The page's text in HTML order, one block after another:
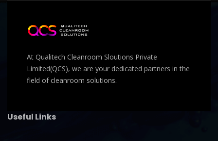
At Qualitech Cleanroom Sloutions Private
Limited(QCS), we are your dedicated partners in the
field of cleanroom solutions.
Useful Links